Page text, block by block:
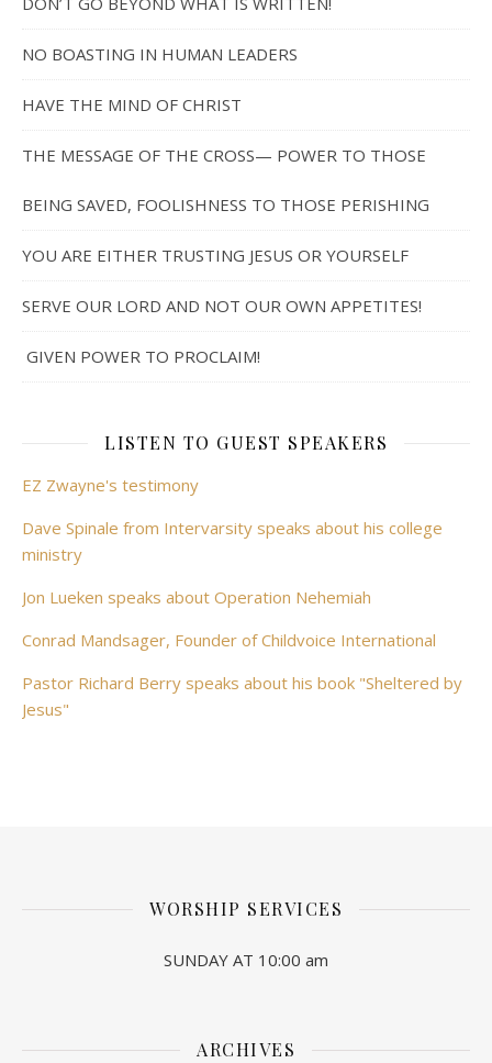
NO BOASTING IN HUMAN LEADERS
HAVE THE MIND OF CHRIST
THE MESSAGE OF THE CROSS— POWER TO THOSE
BEING SAVED, FOOLISHNESS TO THOSE PERISHING
YOU ARE EITHER TRUSTING JESUS OR YOURSELF
SERVE OUR LORD AND NOT OUR OWN APPETITES!
GIVEN POWER TO PROCLAIM!
LISTEN TO GUEST SPEAKERS
EZ Zwayne's testimony
Dave Spinale from Intervarsity speaks about his college
ministry
Jon Lueken speaks about Operation Nehemiah
Conrad Mandsager, Founder of Childvoice International
Pastor Richard Berry speaks about his book "Sheltered by
Jesus"
WORSHIP SERVICES
SUNDAY AT 10:00 am
ARCHIVES